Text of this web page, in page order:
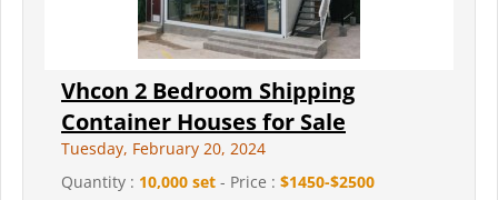
Vhcon 2 Bedroom Shipping
Container Houses for Sale
Tuesday, February 20, 2024
Quantity : 10,000 set - Price : $1450-$2500